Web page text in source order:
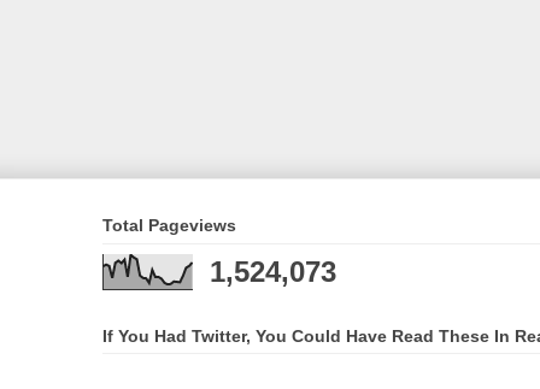
Total Pageviews
1,524,073
If You Had Twitter, You Could Have Read These In